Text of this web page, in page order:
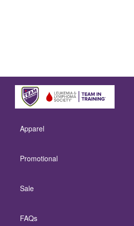
Apparel
Promotional
Sale
FAQs